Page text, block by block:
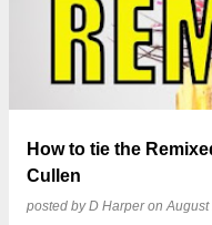
How to tie the
Cullen
posted byD Harper onAugust